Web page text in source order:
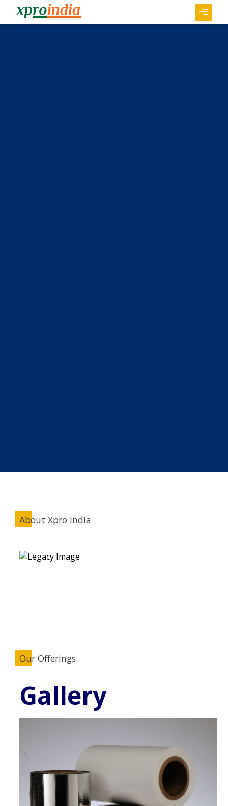
About Xpro India
Our Offerings
Gallery